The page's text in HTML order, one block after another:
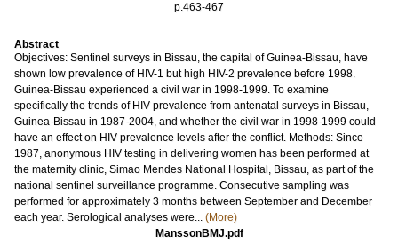
p.463-467
Abstract
Objectives: Sentinel surveys in Bissau, the capital of Guinea-Bissau, have
shown low prevalence of HIV-1 but high HIV-2 prevalence before 1998.
Guinea-Bissau experienced a civil war in 1998-1999. To examine
specifically the trends of HIV prevalence from antenatal surveys in Bissau,
Guinea-Bissau in 1987-2004, and whether the civil war in 1998-1999 could
have an effect on HIV prevalence levels after the conflict. Methods: Since
1987, anonymous HIV testing in delivering women has been performed at
the maternity clinic, Simao Mendes National Hospital, Bissau, as part of the
national sentinel surveillance programme. Consecutive sampling was
performed for approximately 3 months between September and December
each year. Serological analyses were... (More)
ManssonBMJ.pdf